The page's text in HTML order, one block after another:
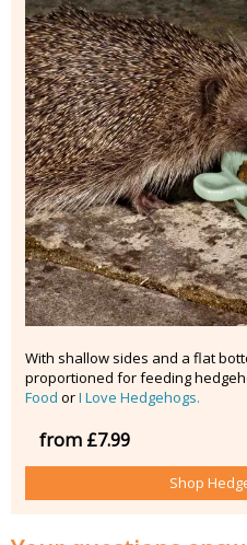
With shallow sides and a flat
proportioned for feeding
Food orI Love Hedgehogs.
from £7.99
Shop